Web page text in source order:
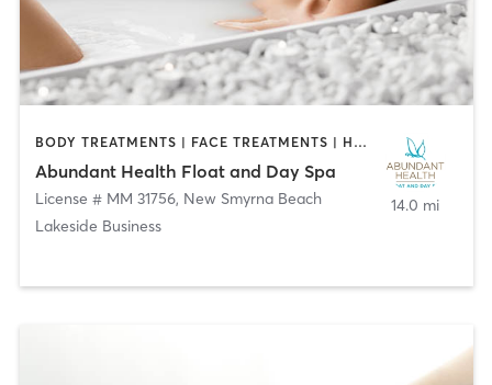
BODY TREATMENTS | FACE TREATMENTS | HAIR REMOVAL | MAKEUP / LASHES / BROWS | MASSAGE | WATER THERAPY
Abundant Health Float and Day Spa
License # MM 31756, New Smyrna Beach
Lakeside Business
14.0 mi